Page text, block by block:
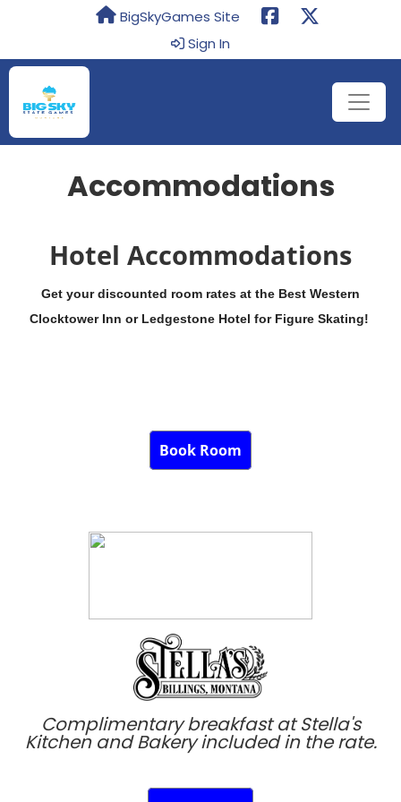
BigSkyGames Site
Sign In
Accommodations
Hotel Accommodations
Get your discounted room rates at the Best Western
Clocktower Inn or Ledgestone Hotel for Figure Skating!
Book Room
Complimentary breakfast at Stella's
Kitchen and Bakery included in the rate.